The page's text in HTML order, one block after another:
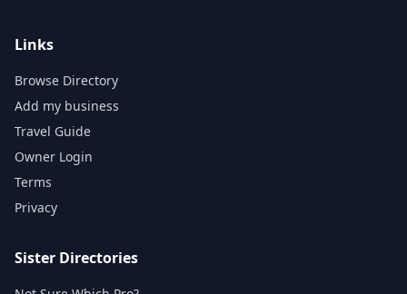
Links
Browse Directory
Add my business
Travel Guide
Owner Login
Terms
Privacy
Sister Directories